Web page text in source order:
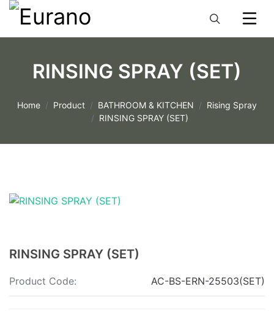
RINSING SPRAY (SET)
Home Product BATHROOM & KITCHEN
Rising Spray
RINSING SPRAY (SET)
RINSING SPRAY (SET)
Product Code: AC-BS-ERN-25503(SET)